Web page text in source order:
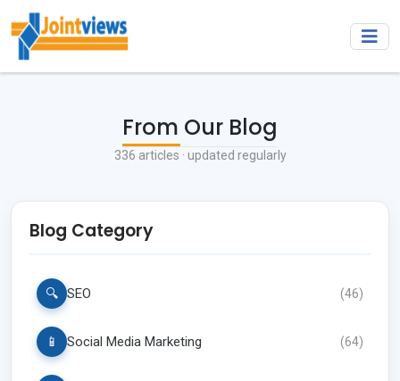
From Our Blog
336 articles · updated regularly
Blog Category
🔍 SEO (46)
📱 Social Media Marketing (64)